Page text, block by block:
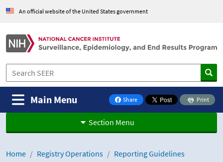
An official website of the United States government
Share
on Facebook
Print
Main Menu
Section Menu
Home Registry Operations
Reporting Guidelines